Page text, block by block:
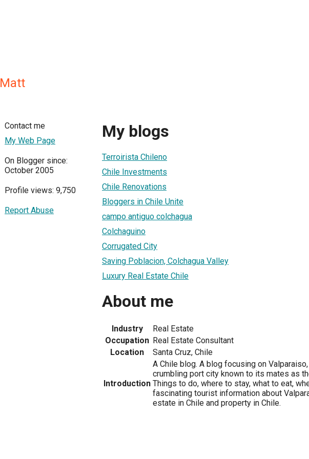
Matt
Contact me
My Web Page
On Blogger since:
October 2005
Profile views: 9,750
Report Abuse
My blogs
Terroirista Chileno
Chile Investments
Chile Renovations
Bloggers in Chile Unite
campo antiguo colchagua
Colchaguino
Corrugated City
Saving Poblacion, Colchagua Valley
Luxury Real Estate Chile
About me
Industry
Real Estate
Occupation Real Estate Consultant
Location
Santa Cruz, Chile
Introduction
A Chile blog. A blog focusing on
crumbling port city known to its mates as
Things to do, where to stay, what to eat,
fascinating tourist information about
estate in Chile and property in Chile.